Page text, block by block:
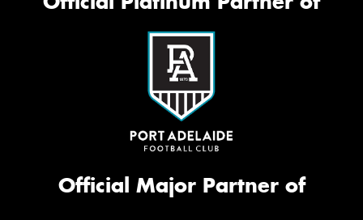
Official Major Partner of